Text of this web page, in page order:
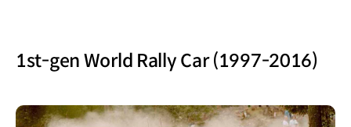
1st-gen World Rally Car (1997-2016)